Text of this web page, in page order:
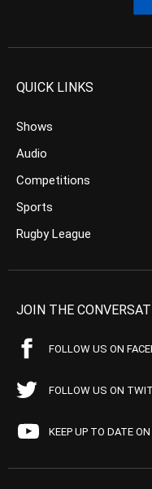
QUICK LINKS
Shows
Audio
Competitions
Sports
Rugby League
JOIN THE
FOLLOW US ON
FOLLOW US ON
KEEP UP TO DATE